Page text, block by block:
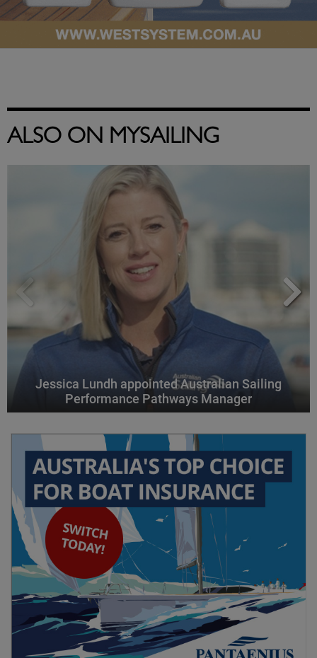
ALSO ON MYSAILING
Jessica Lundh appointed Australian Sailing
Performance Pathways Manager